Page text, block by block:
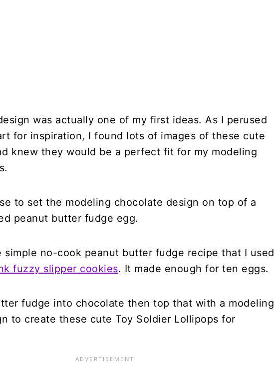
was actually one of my first ideas. As I perused
for inspiration, I found lots of images of these cute
knew they would be a perfect fit for my modeling
to set the modeling chocolate design on top of a
peanut butter fudge egg.
simple no-cook peanut butter fudge recipe that I used
fuzzy slipper cookies. It made enough for ten eggs.